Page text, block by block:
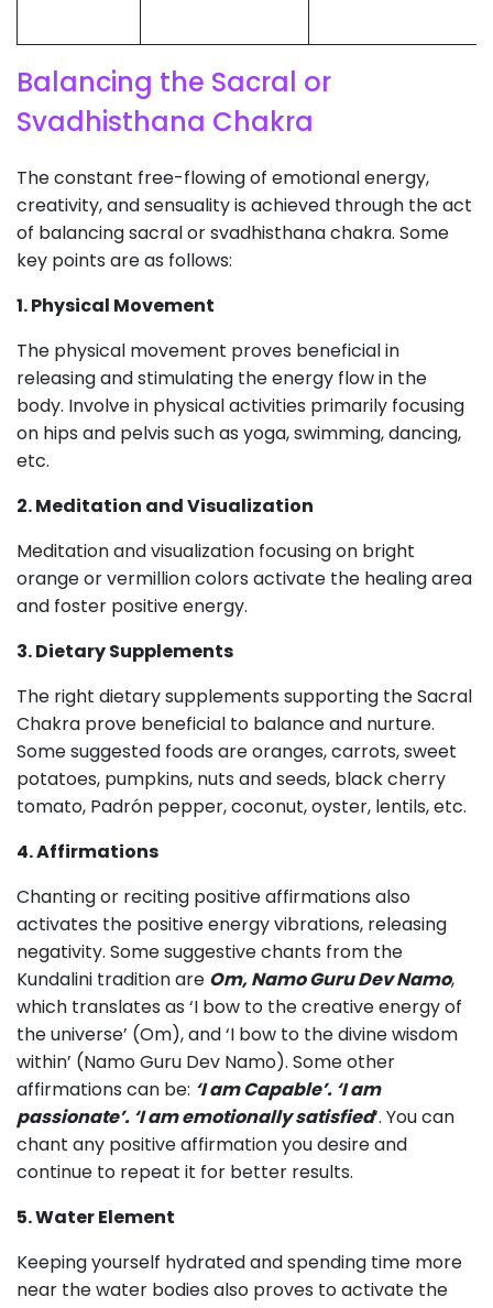
Balancing the Sacral or
Svadhisthana Chakra
The constant free-flowing of emotional energy,
creativity, and sensuality is achieved through the act
of balancing sacral or svadhisthana chakra. Some
key points are as follows:
1. Physical Movement
The physical movement proves beneficial in
releasing and stimulating the energy flow in the
body. Involve in physical activities primarily focusing
on hips and pelvis such as yoga, swimming, dancing,
etc.
2. Meditation and Visualization
Meditation and visualization focusing on bright
orange or vermillion colors activate the healing area
and foster positive energy.
3. Dietary Supplements
The right dietary supplements supporting the Sacral
Chakra prove beneficial to balance and nurture.
Some suggested foods are oranges, carrots, sweet
potatoes, pumpkins, nuts and seeds, black cherry
tomato, Padrón pepper, coconut, oyster, lentils, etc.
4. Affirmations
Chanting or reciting positive affirmations also
activates the positive energy vibrations, releasing
negativity. Some suggestive chants from the
Kundalini tradition are Om, Namo Guru Dev Namo,
which translates as ‘I bow to the creative energy of
the universe’ (Om), and ‘I bow to the divine wisdom
within’ (Namo Guru Dev Namo). Some other
affirmations can be: ‘I am Capable’. ‘I am
passionate’. ‘I am emotionally satisfied‘. You can
chant any positive affirmation you desire and
continue to repeat it for better results.
5. Water Element
Keeping yourself hydrated and spending time more
near the water bodies also proves to activate the